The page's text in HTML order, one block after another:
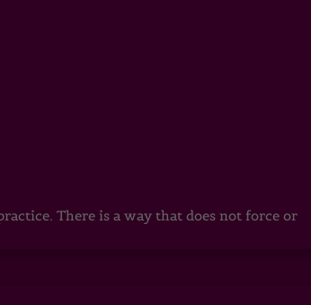
There is a way that does not force or